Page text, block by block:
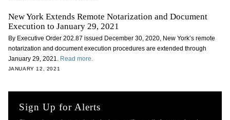
New York Extends Remote Notarization and Document
Execution to January 29, 2021
By Executive Order 202.87 issued December 30, 2020, New York’s remote
notarization and document execution procedures are extended through
January 29, 2021. Read more.
JANUARY 12, 2021
Sign Up for Alerts